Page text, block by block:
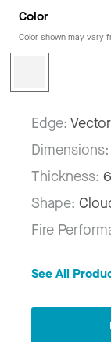
Color
Color shown may vary
Edge: Vector
Dimensions:
Thickness:
Shape:
Fire
See All